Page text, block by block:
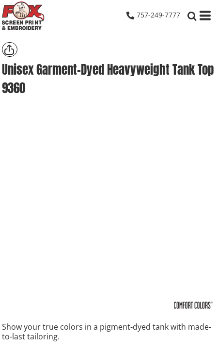
757-249-7777
Unisex Garment-Dyed Heavyweight Tank Top
9360
Show your true colors in a pigment-dyed tank with made-
to-last tailoring.